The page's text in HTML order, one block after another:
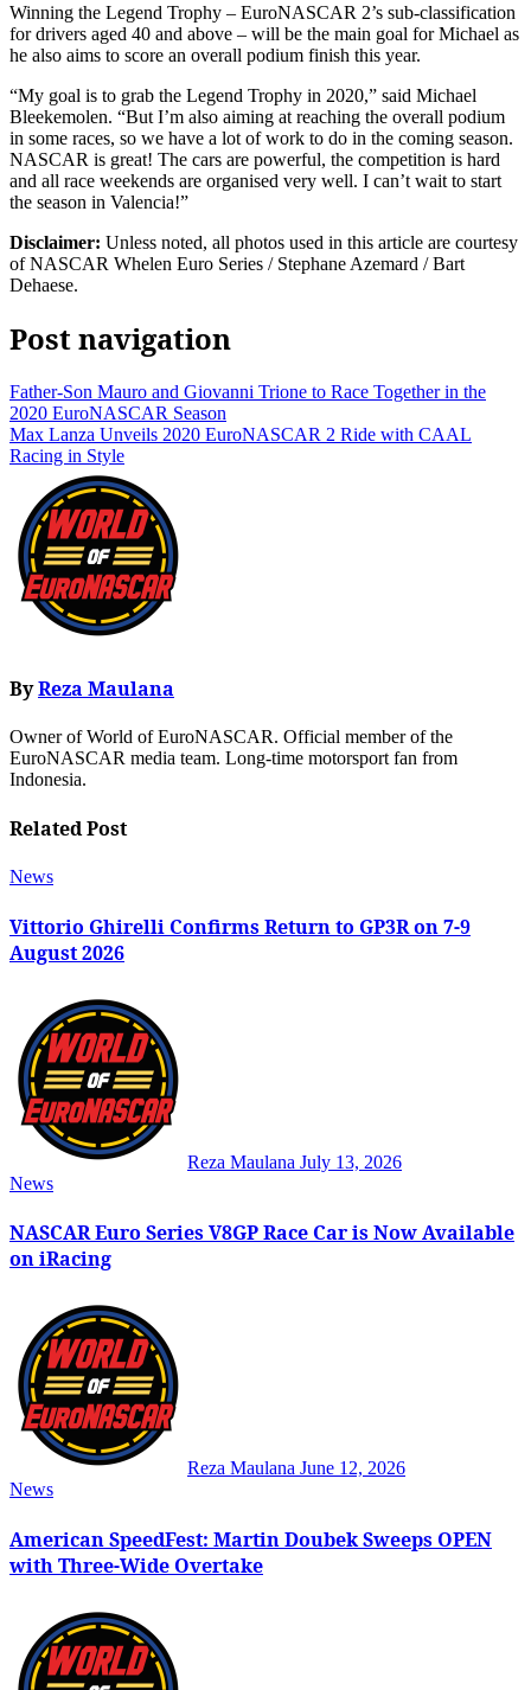
Winning the Legend Trophy – EuroNASCAR 2’s sub-classification
for drivers aged 40 and above – will be the main goal for Michael as
he also aims to score an overall podium finish this year.
“My goal is to grab the Legend Trophy in 2020,” said Michael
Bleekemolen. “But I’m also aiming at reaching the overall podium
in some races, so we have a lot of work to do in the coming season.
NASCAR is great! The cars are powerful, the competition is hard
and all race weekends are organised very well. I can’t wait to start
the season in Valencia!”
Disclaimer: Unless noted, all photos used in this article are courtesy
of NASCAR Whelen Euro Series / Stephane Azemard / Bart
Dehaese.
Post navigation
Father-Son Mauro and Giovanni Trione to Race Together in the
2020 EuroNASCAR Season
Max Lanza Unveils 2020 EuroNASCAR 2 Ride with CAAL
Racing in Style
ByReza Maulana
Owner of World of EuroNASCAR. Official member of the
EuroNASCAR media team. Long-time motorsport fan from
Indonesia.
Related Post
News
Vittorio Ghirelli Confirms Return to GP3R on 7-9
August 2026
Reza Maulana July 13, 2026
News
NASCAR Euro Series V8GP Race Car is Now Available
on iRacing
Reza Maulana June 12, 2026
News
American SpeedFest: Martin Doubek Sweeps OPEN
with Three-Wide Overtake